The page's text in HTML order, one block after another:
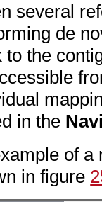
several
de
to the
in the
of
in figure